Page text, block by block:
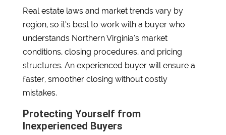
Real estate laws and market trends vary by
region, so it’s best to work with a buyer who
understands Northern Virginia’s market
conditions, closing procedures, and pricing
structures. An experienced buyer will ensure a
faster, smoother closing without costly
mistakes.
Protecting Yourself from
Inexperienced Buyers